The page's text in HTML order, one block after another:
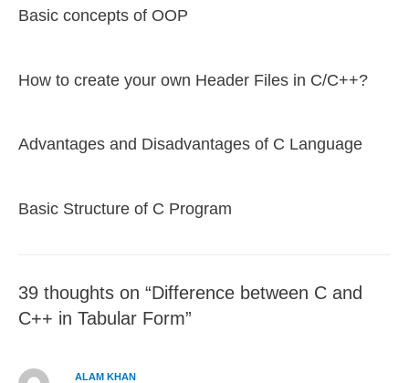
Basic concepts of OOP
How to create your own Header Files in C/C++?
Advantages and Disadvantages of C Language
Basic Structure of C Program
39 thoughts on “Difference between C and
C++ in Tabular Form”
ALAM KHAN